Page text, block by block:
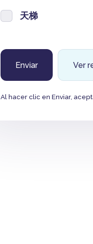
天梯
Ver
Al hacer clic en Enviar,